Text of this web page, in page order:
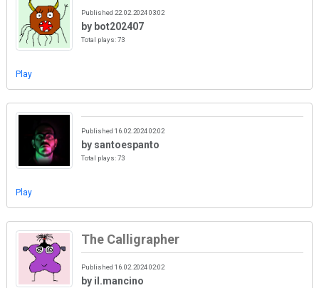
Published 22.02.2024 03:02
by bot202407
Total plays: 73
Play
Published 16.02.2024 02:02
by santoespanto
Total plays: 73
Play
The Calligrapher
Published 16.02.2024 02:02
by il.mancino